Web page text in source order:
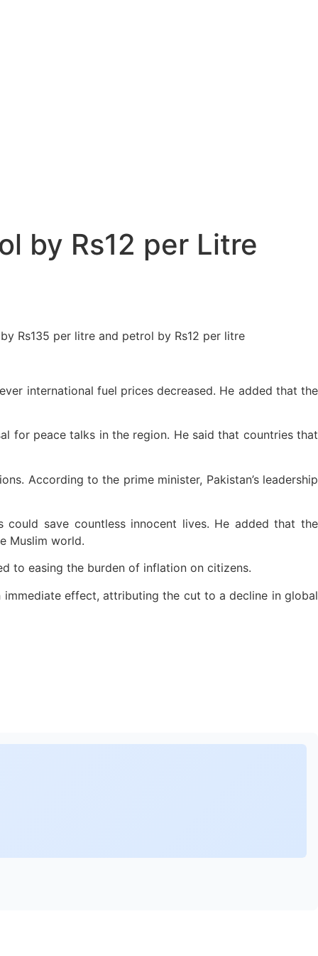
by Rs12 per Litre
Rs135 per litre and petrol by Rs12 per litre
international fuel prices decreased. He added that the
for peace talks in the region. He said that countries that
According to the prime minister, Pakistan’s leadership
save countless innocent lives. He added that the
Muslim world.
to easing the burden of inflation on citizens.
effect, attributing the cut to a decline in global